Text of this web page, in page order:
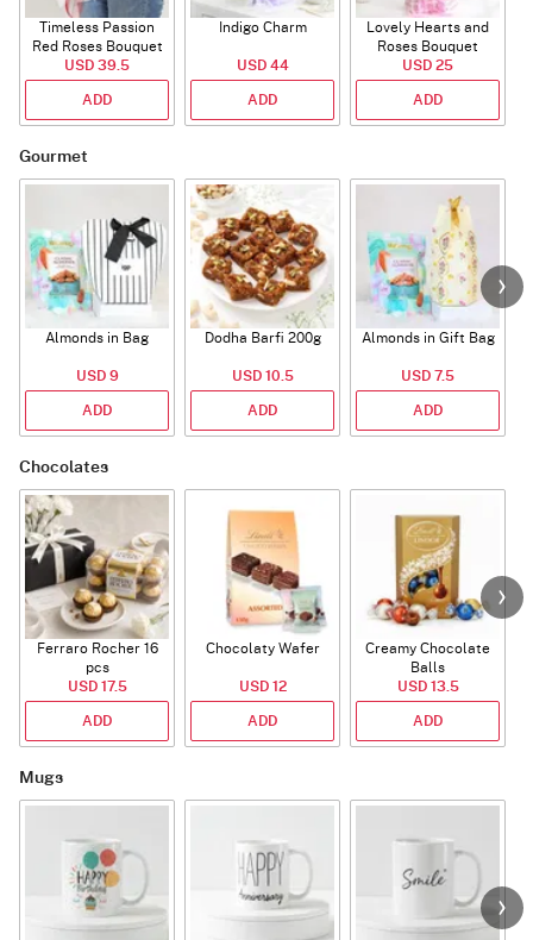
Timeless Passion
Red Roses Bouquet
USD 39.5
ADD
Indigo Charm
USD 44
ADD
Lovely Hearts and
Roses Bouquet
USD 25
ADD
Gourmet
Almonds in Bag
USD 9
ADD
Dodha Barfi 200g
USD 10.5
ADD
Almonds in Gift Bag
USD 7.5
ADD
Chocolates
Ferraro Rocher 16
pcs
USD 17.5
ADD
Chocolaty Wafer
USD 12
ADD
Creamy Chocolate
Balls
USD 13.5
ADD
Mugs